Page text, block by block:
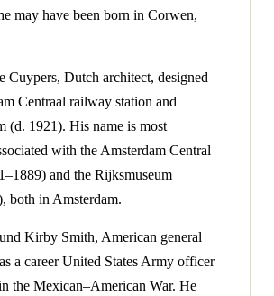
may have been born in Corwen,
Cuypers, Dutch architect, designed
Centraal railway station and
(d. 1921). His name is most
with the Amsterdam Central
and the Rijksmuseum
both in Amsterdam.
Kirby Smith, American general
a career United States Army officer
the Mexican–American War. He